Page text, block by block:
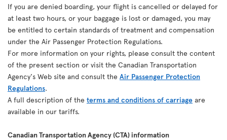
If you are denied boarding, your flight is cancelled or delayed for
at least two hours, or your baggage is lost or damaged, you may
be entitled to certain standards of treatment and compensation
under the Air Passenger Protection Regulations.
For more information on your rights, please consult the content
of the present section or visit the Canadian Transportation
Agency's Web site and consult the Air Passenger Protection
Regulations.
A full description of the terms and conditions of carriage are
available in our tariffs.
Canadian Transportation Agency (CTA) information